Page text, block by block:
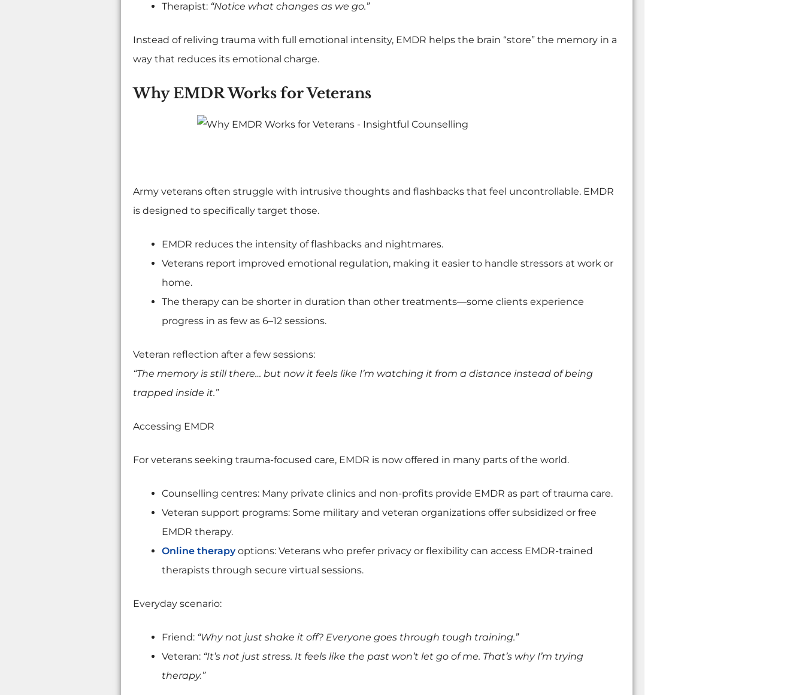
Therapist: “Notice what changes as we go.”
Instead of reliving trauma with full emotional intensity, EMDR helps the brain “store” the memory in a
way that reduces its emotional charge.
Why EMDR Works for Veterans
Army veterans often struggle with intrusive thoughts and flashbacks that feel uncontrollable. EMDR
is designed to specifically target those.
EMDR reduces the intensity of flashbacks and nightmares.
Veterans report improved emotional regulation, making it easier to handle stressors at work or
home.
The therapy can be shorter in duration than other treatments—some clients experience
progress in as few as 6–12 sessions.
Veteran reflection after a few sessions:
“The memory is still there… but now it feels like I’m watching it from a distance instead of being
trapped inside it.”
Accessing EMDR
For veterans seeking trauma-focused care, EMDR is now offered in many parts of the world.
Counselling centres: Many private clinics and non-profits provide EMDR as part of trauma care.
Veteran support programs: Some military and veteran organizations offer subsidized or free
EMDR therapy.
Online therapyoptions: Veterans who prefer privacy or flexibility can access EMDR-trained
therapists through secure virtual sessions.
Everyday scenario:
Friend: “Why not just shake it off? Everyone goes through tough training.”
Veteran: “It’s not just stress. It feels like the past won’t let go of me. That’s why I’m trying
therapy.”